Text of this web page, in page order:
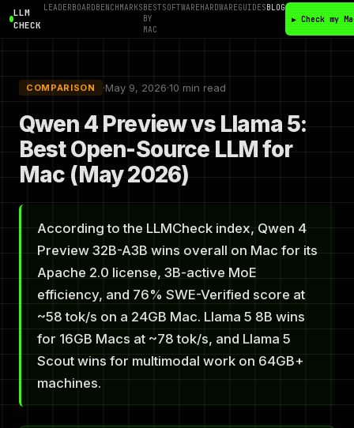
LLM
CHECK
LEADERBOARDBENCHMARKSBEST
BY
MAC
SOFTWAREHARDWAREGUIDESBLOG
▶ Check my
COMPARISON ·May 9, 2026·10 min read
Qwen 4 Preview vs Llama 5:
Best Open-Source LLM for
Mac (May 2026)
According to the LLMCheck index, Qwen 4
Preview 32B-A3B wins overall on Mac for its
Apache 2.0 license, 3B-active MoE
efficiency, and 76% SWE-Verified score at
~58 tok/s on a 24GB Mac. Llama 5 8B wins
for 16GB Macs at ~78 tok/s, and Llama 5
Scout wins for multimodal work on 64GB+
machines.